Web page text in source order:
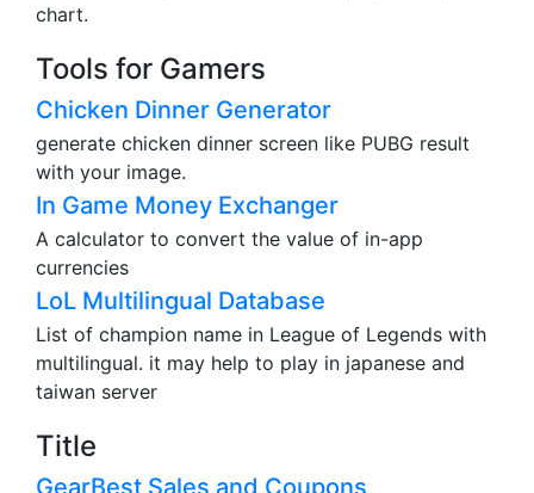
chart.
Tools for Gamers
Chicken Dinner Generator
generate chicken dinner screen like PUBG result
with your image.
In Game Money Exchanger
A calculator to convert the value of in-app
currencies
LoL Multilingual Database
List of champion name in League of Legends with
multilingual. it may help to play in japanese and
taiwan server
Title
GearBest Sales and Coupons